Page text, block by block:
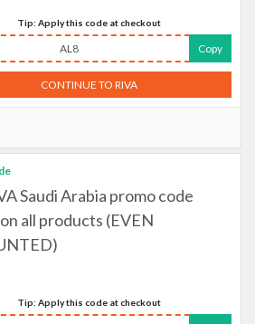
Tip: Apply this code at checkout
AL8 Copy
CONTINUE TO RIVA
Saudi Arabia promo code
all products (EVEN
Tip: Apply this code at checkout